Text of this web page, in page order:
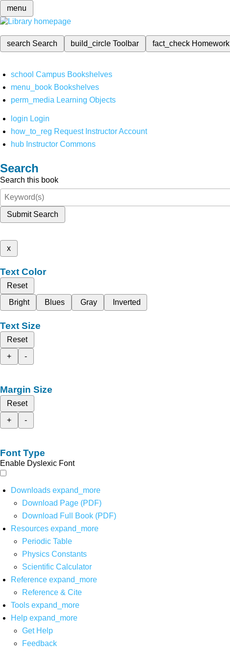
menu
search Search build_circleToolbar fact_check Homework
school Campus Bookshelves
menu_book Bookshelves
perm_media Learning Objects
login Login
how_to_reg Request Instructor Account
hub Instructor Commons
Search
Search this book
Submit Search
x
Text Color
Reset
Bright
Blues Gray Inverted
Text Size
Reset
+
-
Margin Size
Reset
+
-
Font Type
Enable Dyslexic Font
Downloads expand_more
Download Page (PDF)
Download Full Book (PDF)
Resources expand_more
Periodic Table
Physics Constants
Scientific Calculator
Reference expand_more
Reference & Cite
Tools expand_more
Help expand_more
Get Help
Feedback